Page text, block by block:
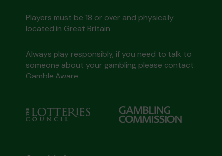
Players must be 18 or over and physically
located in Great Britain
Always play responsibly, if you need to talk to
someone about your gambling please contact
Gamble Aware